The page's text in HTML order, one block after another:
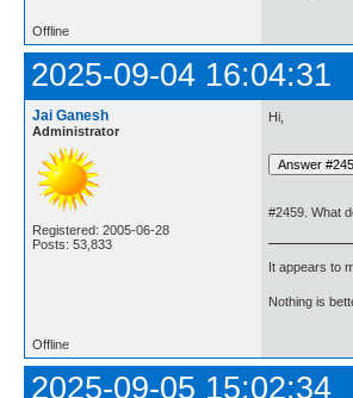
Offline
2025-09-04 16:04:31
Jai Ganesh
Administrator
Registered: 2005-06-28
Posts: 53,833
Hi,
#2459. What
It appears to
Nothing is
Offline
2025-09-05 15:02:34